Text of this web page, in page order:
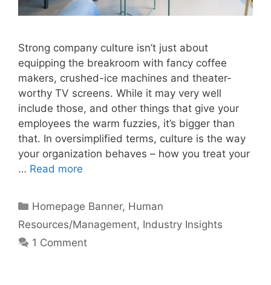
Strong company culture isn’t just about
equipping the breakroom with fancy coffee
makers, crushed-ice machines and theater-
worthy TV screens. While it may very well
include those, and other things that give your
employees the warm fuzzies, it’s bigger than
that. In oversimplified terms, culture is the way
your organization behaves – how you treat your
… Read more
Categories
Homepage Banner, Human
Resources/Management, Industry Insights
1 Comment